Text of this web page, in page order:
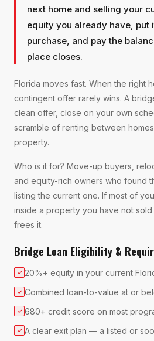
next home and selling your
equity you already have, put
purchase, and pay the
place closes.
Florida moves fast. When the right
contingent offer rarely wins. A
clean offer, close on your own
scramble of renting between
property.
Who is it for? Move-up buyers,
and equity-rich owners who found
listing the current one. If most of
inside a property you have not
frees it.
Bridge Loan Eligibility &
✓ 20%+ equity in your current
✓ Combined loan-to-value at or
✓ 680+ credit score on most
✓ A clear exit plan — a listed or